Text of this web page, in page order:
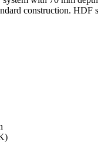
construction. HDF